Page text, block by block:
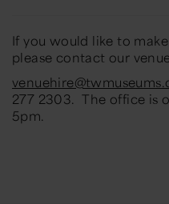
If you would like to
please contact our
277 2303. The office is
5pm.